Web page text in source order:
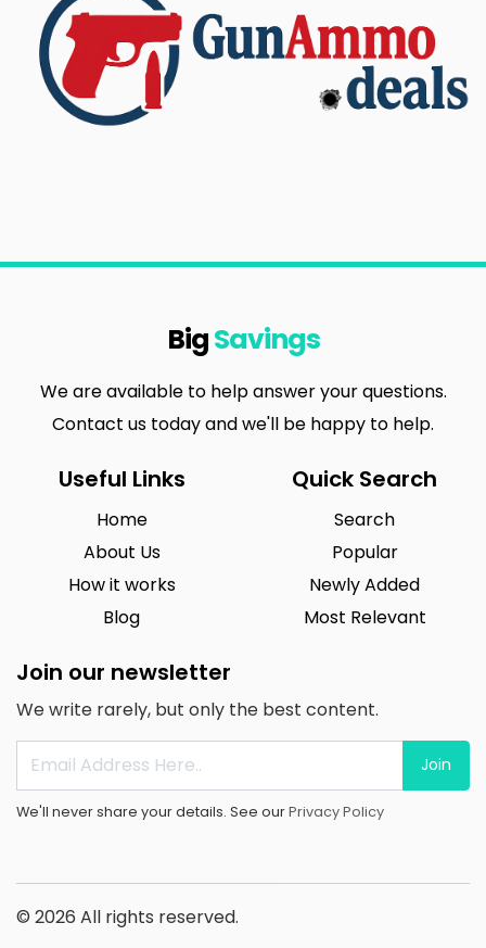
BigSavings
We are available to help answer your questions.
Contact us today and we'll be happy to help.
Useful Links
Home
About Us
How it works
Blog
Quick Search
Search
Popular
Newly Added
Most Relevant
Join our newsletter
We write rarely, but only the best content.
Join
We'll never share your details. See ourPrivacy Policy
© 2026 All rights reserved.